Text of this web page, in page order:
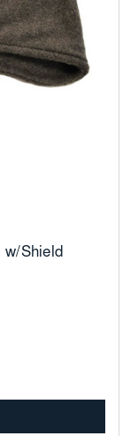
w/Shield